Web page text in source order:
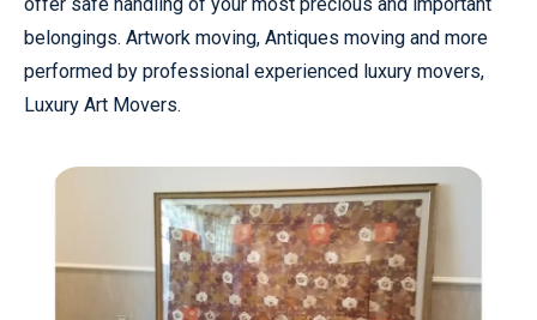
belongings. Artwork moving, Antiques moving and more
performed by professional experienced luxury movers,
Luxury Art Movers.